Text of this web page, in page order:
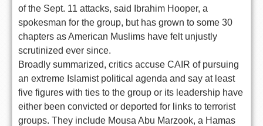
of the Sept. 11 attacks, said Ibrahim Hooper, a
spokesman for the group, but has grown to some 30
chapters as American Muslims have felt unjustly
scrutinized ever since.
Broadly summarized, critics accuse CAIR of pursuing
an extreme Islamist political agenda and say at least
five figures with ties to the group or its leadership have
either been convicted or deported for links to terrorist
groups. They include Mousa Abu Marzook, a Hamas